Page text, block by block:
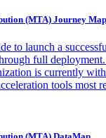
(MTA) Journey Map
to launch a
full
is currently
tools most